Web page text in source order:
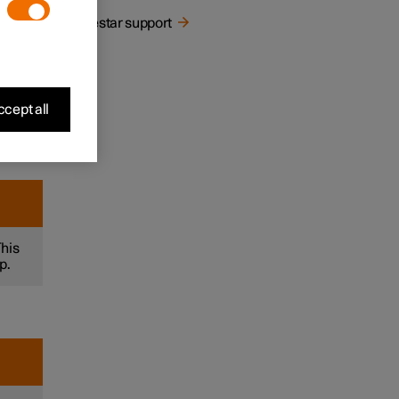
Polestar support
all